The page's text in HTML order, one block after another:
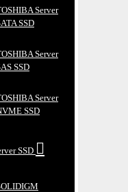
Server
SSD
Server
SSD
Server
SSD
SSD